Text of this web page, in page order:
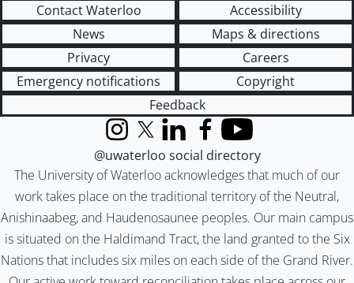
Contact Waterloo
Accessibility
News
Maps & directions
Privacy
Careers
Emergency notifications
Copyright
Feedback
The University of Waterloo acknowledges that much of our
work takes place on the traditional territory of the Neutral,
Anishinaabeg, and Haudenosaunee peoples. Our main campus
is situated on the Haldimand Tract, the land granted to the Six
Nations that includes six miles on each side of the Grand River.
InstagramX (formerly Twitter)
LinkedInFacebook
YouTube
@uwaterloo social directory